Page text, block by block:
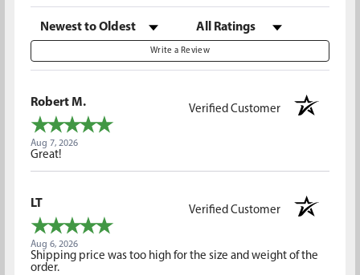
Sort Reviews Filter Reviews by Rating
Write a Review
Robert M.
Verified Customer
Aug 7, 2026
Great!
LT
Verified Customer
Aug 6, 2026
Shipping price was too high for the size and weight of the
order.